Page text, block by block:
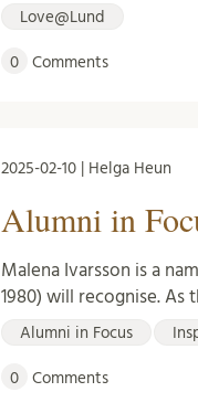
Love@Lund
0 Comments
2025-02-10 | Helga Heun
Alumni in
Malena Ivarsson is a
1980) will recognise.
Alumni in Focus
0 Comments